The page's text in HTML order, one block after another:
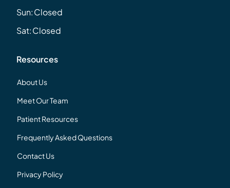
Sun:Closed
Sat:Closed
Resources
About Us
Meet Our Team
Patient Resources
Frequently Asked Questions
Contact Us
Privacy Policy